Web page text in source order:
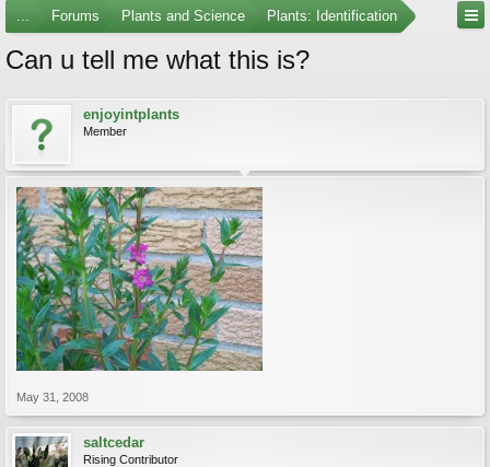
... Forums Plants and Science Plants: Identification
Can u tell me what this is?
enjoyintplants
Member
May 31, 2008
saltcedar
Rising Contributor